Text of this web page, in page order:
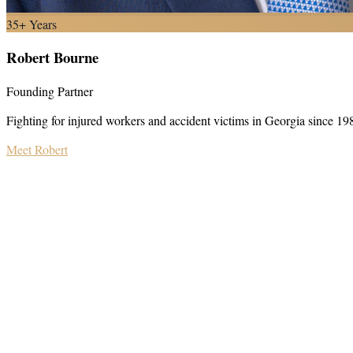
35+ Years
Robert Bourne
Founding Partner
Fighting for injured workers and accident victims in Georgia since
Meet Robert